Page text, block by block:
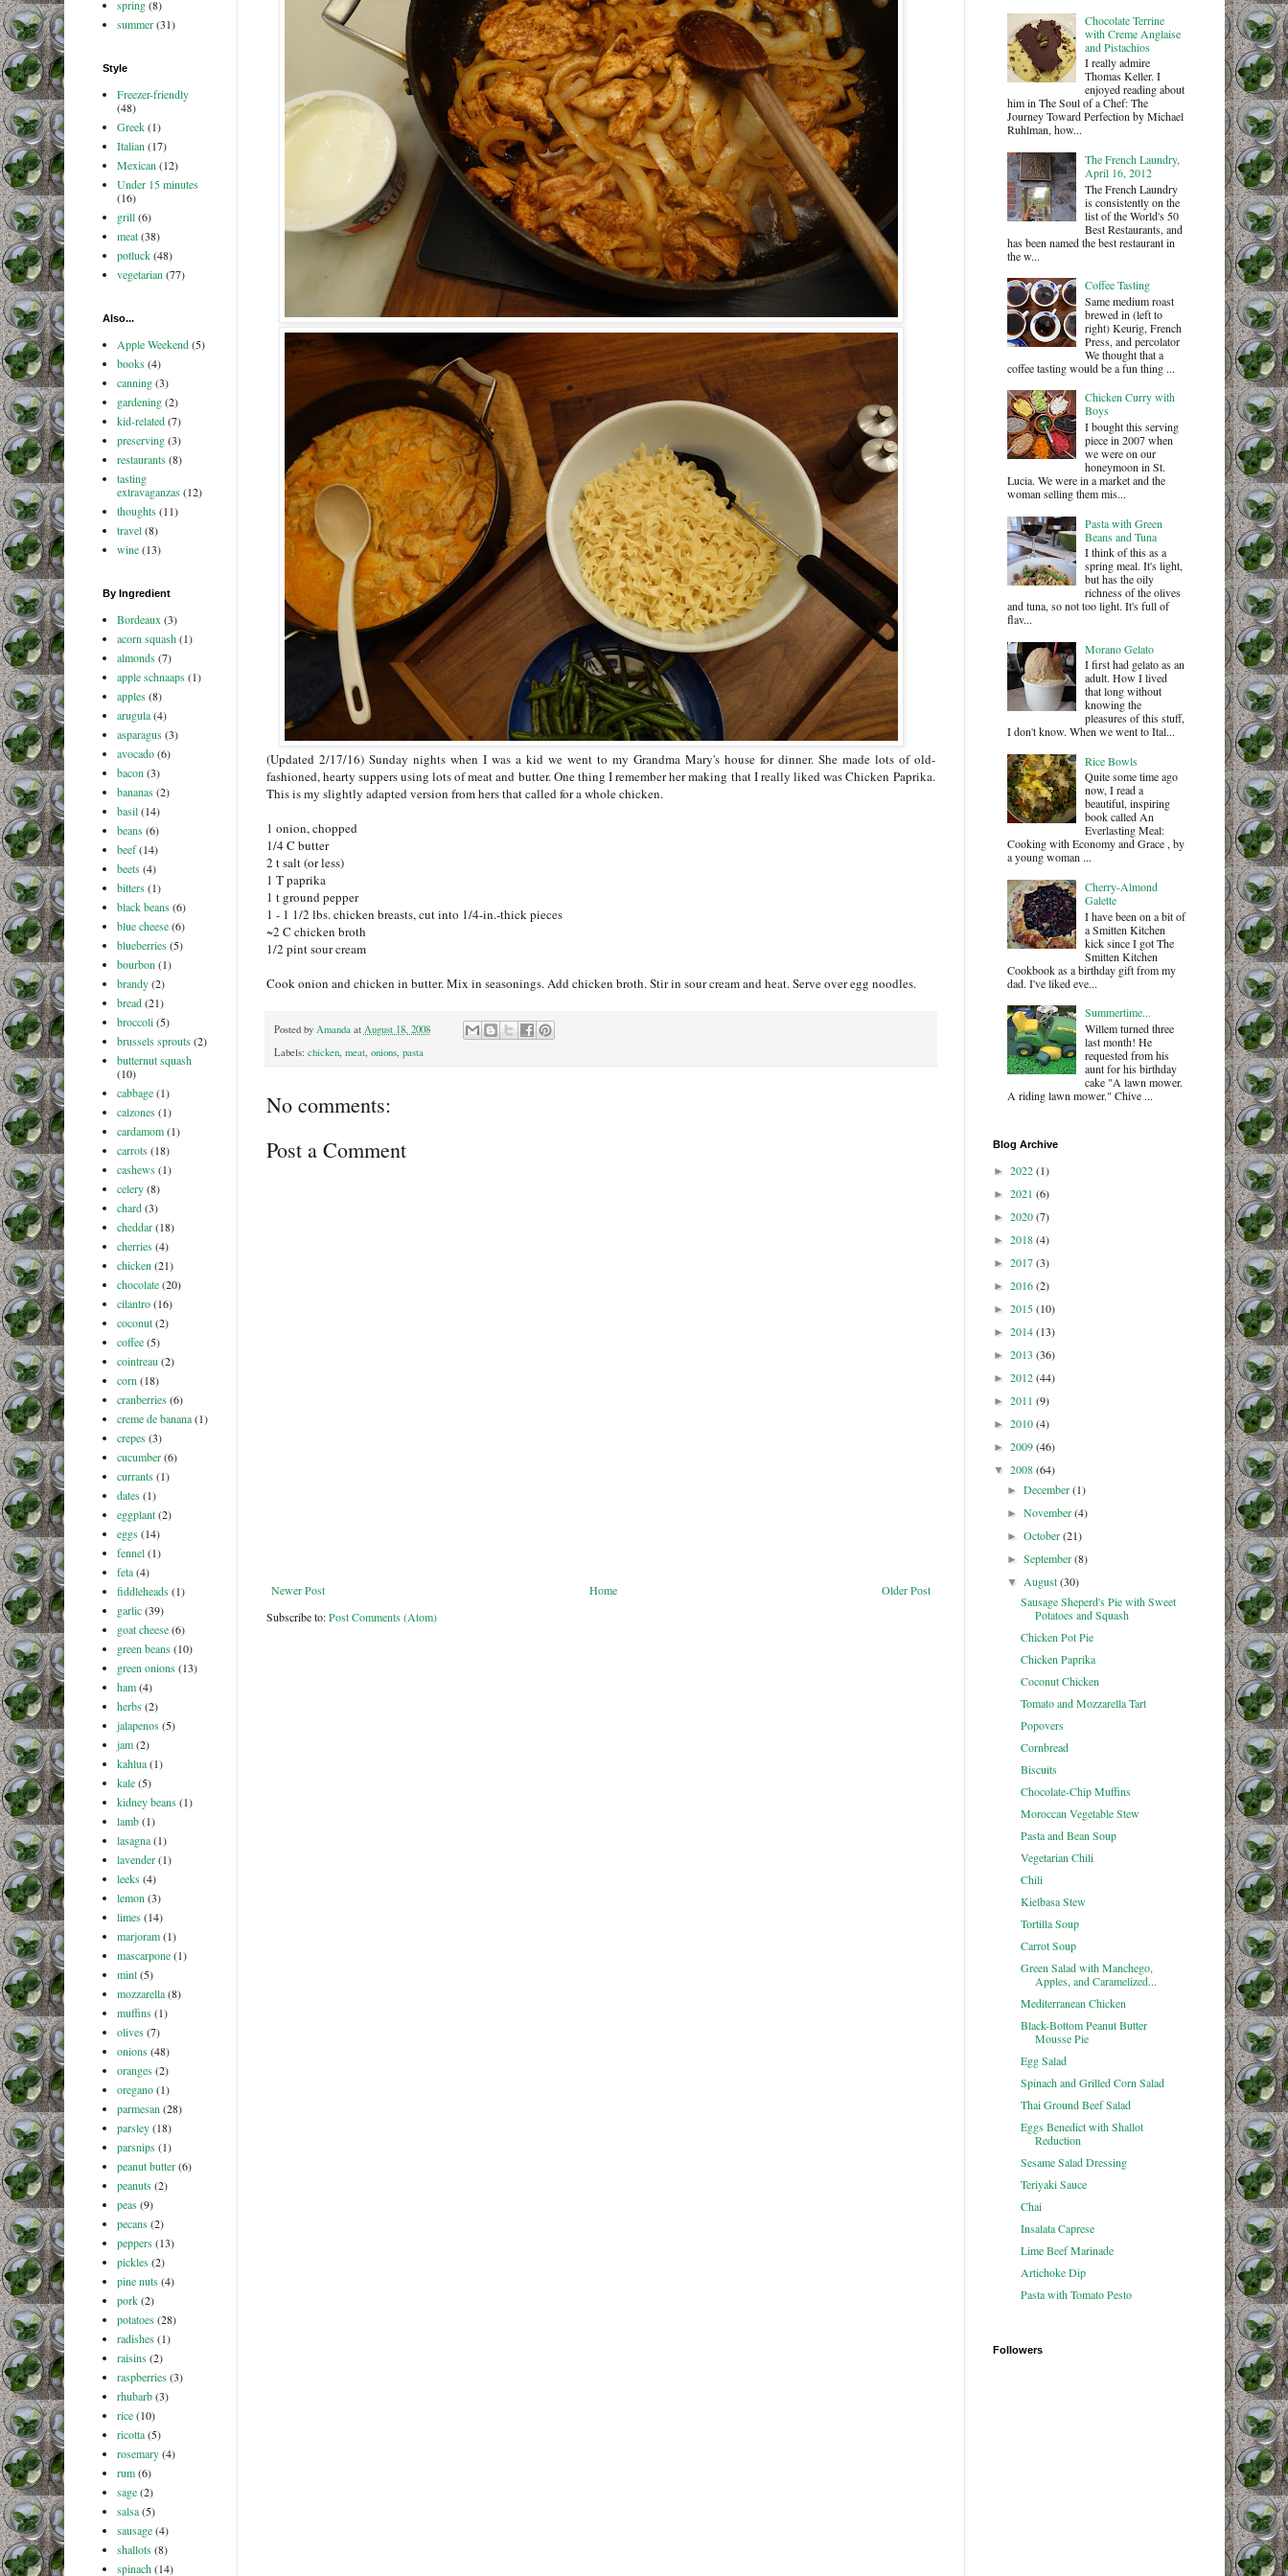
(Updated 2/17/16) Sunday nights when I was a kid we went to my Grandma Mary's house for dinner. She made lots of old-
fashioned, hearty suppers using lots of meat and butter. One thing I remember her making that I really liked was Chicken Paprika.
This is my slightly adapted version from hers that called for a whole chicken.
1 onion, chopped
1/4 C butter
2 t salt (or less)
1 T paprika
1 t ground pepper
1 - 1 1/2 lbs. chicken breasts, cut into 1/4-in.-thick pieces
~2 C chicken broth
1/2 pint sour cream
Cook onion and chicken in butter. Mix in seasonings. Add chicken broth. Stir in sour cream and heat. Serve over egg noodles.
Posted by Amanda at August 18, 2008
Labels: chicken, meat, onions, pasta
No comments:
Post a Comment
Newer Post Older Post
Home
Subscribe to:Post Comments (Atom)
spring (8)
summer (31)
Style
Freezer-friendly
(48)
Greek (1)
Italian (17)
Mexican (12)
Under 15 minutes
(16)
grill (6)
meat (38)
potluck (48)
vegetarian (77)
Also...
Apple Weekend (5)
books (4)
canning (3)
gardening (2)
kid-related (7)
preserving (3)
restaurants (8)
tasting
extravaganzas (12)
thoughts (11)
travel (8)
wine (13)
By Ingredient
Bordeaux (3)
acorn squash (1)
almonds (7)
apple schnaaps (1)
apples (8)
arugula (4)
asparagus (3)
avocado (6)
bacon (3)
bananas (2)
basil (14)
beans (6)
beef (14)
beets (4)
bitters (1)
black beans (6)
blue cheese (6)
blueberries (5)
bourbon (1)
brandy (2)
bread (21)
broccoli (5)
brussels sprouts (2)
butternut squash
(10)
cabbage (1)
calzones (1)
cardamom (1)
carrots (18)
cashews (1)
celery (8)
chard (3)
cheddar (18)
cherries (4)
chicken (21)
chocolate (20)
cilantro (16)
coconut (2)
coffee (5)
cointreau (2)
corn (18)
cranberries (6)
creme de banana (1)
crepes (3)
cucumber (6)
currants (1)
dates (1)
eggplant (2)
eggs (14)
fennel (1)
feta (4)
fiddleheads (1)
garlic (39)
goat cheese (6)
green beans (10)
green onions (13)
ham (4)
herbs (2)
jalapenos (5)
jam (2)
kahlua (1)
kale (5)
kidney beans (1)
lamb (1)
lasagna (1)
lavender (1)
leeks (4)
lemon (3)
limes (14)
marjoram (1)
mascarpone (1)
mint (5)
mozzarella (8)
muffins (1)
olives (7)
onions (48)
oranges (2)
oregano (1)
parmesan (28)
parsley (18)
parsnips (1)
peanut butter (6)
peanuts (2)
peas (9)
pecans (2)
peppers (13)
pickles (2)
pine nuts (4)
pork (2)
potatoes (28)
radishes (1)
raisins (2)
raspberries (3)
rhubarb (3)
rice (10)
ricotta (5)
rosemary (4)
rum (6)
sage (2)
salsa (5)
sausage (4)
shallots (8)
spinach (14)
Chocolate Terrine
with Creme Anglaise
and Pistachios
I really admire
Thomas Keller. I
enjoyed reading about
him in The Soul of a Chef: The
Journey Toward Perfection by Michael
Ruhlman, how...
The French Laundry,
April 16, 2012
The French Laundry
is consistently on the
list of the World's 50
Best Restaurants, and
has been named the best restaurant in
the w...
Coffee Tasting
Same medium roast
brewed in (left to
right) Keurig, French
Press, and percolator
We thought that a
coffee tasting would be a fun thing ...
Chicken Curry with
Boys
I bought this serving
piece in 2007 when
we were on our
honeymoon in St.
Lucia. We were in a market and the
woman selling them mis...
Pasta with Green
Beans and Tuna
I think of this as a
spring meal. It's light,
but has the oily
richness of the olives
and tuna, so not too light. It's full of
flav...
Morano Gelato
I first had gelato as an
adult. How I lived
that long without
knowing the
pleasures of this stuff,
I don't know. When we went to Ital...
Rice Bowls
Quite some time ago
now, I read a
beautiful, inspiring
book called An
Everlasting Meal:
Cooking with Economy and Grace , by
a young woman ...
Cherry-Almond
Galette
I have been on a bit of
a Smitten Kitchen
kick since I got The
Smitten Kitchen
Cookbook as a birthday gift from my
dad. I've liked eve...
Summertime...
Willem turned three
last month! He
requested from his
aunt for his birthday
cake "A lawn mower.
A riding lawn mower." Chive ...
Blog Archive
► 2022(1)
► 2021 (6)
► 2020(7)
► 2018(4)
► 2017(3)
► 2016(2)
► 2015(10)
► 2014(13)
► 2013 (36)
► 2012(44)
► 2011 (9)
► 2010(4)
► 2009(46)
▼ 2008(64)
► December(1)
► November(4)
► October(21)
► September(8)
▼ August(30)
Sausage Sheperd's Pie with Sweet
Potatoes and Squash
Chicken Pot Pie
Chicken Paprika
Coconut Chicken
Tomato and Mozzarella Tart
Popovers
Cornbread
Biscuits
Chocolate-Chip Muffins
Moroccan Vegetable Stew
Pasta and Bean Soup
Vegetarian Chili
Chili
Kielbasa Stew
Tortilla Soup
Carrot Soup
Green Salad with Manchego,
Apples, and Caramelized...
Mediterranean Chicken
Black-Bottom Peanut Butter
Mousse Pie
Egg Salad
Spinach and Grilled Corn Salad
Thai Ground Beef Salad
Eggs Benedict with Shallot
Reduction
Sesame Salad Dressing
Teriyaki Sauce
Chai
Insalata Caprese
Lime Beef Marinade
Artichoke Dip
Pasta with Tomato Pesto
Followers